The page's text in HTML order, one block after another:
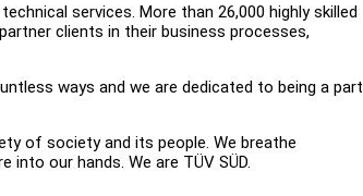
services. More than 26,000 highly skilled
clients in their business processes,
ways and we are dedicated to being a part
of society and its people. We breathe
our hands. We are TÜV SÜD.